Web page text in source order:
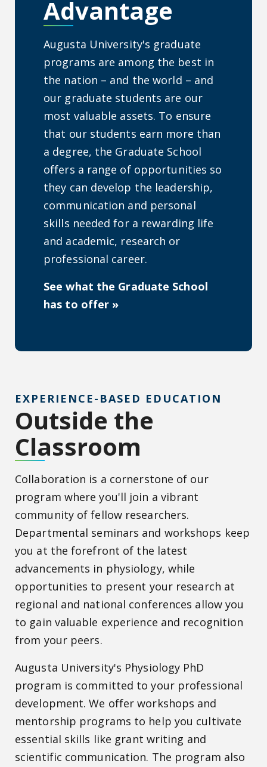
Advantage
Augusta University's graduate
programs are among the best in
the nation – and the world – and
our graduate students are our
most valuable assets. To ensure
that our students earn more than
a degree, the Graduate School
offers a range of opportunities so
they can develop the leadership,
communication and personal
skills needed for a rewarding life
and academic, research or
professional career.
See what the Graduate School
has to offer »
EXPERIENCE-BASED EDUCATION
Outside the
Classroom
Collaboration is a cornerstone of our
program where you'll join a vibrant
community of fellow researchers.
Departmental seminars and workshops keep
you at the forefront of the latest
advancements in physiology, while
opportunities to present your research at
regional and national conferences allow you
to gain valuable experience and recognition
from your peers.
Augusta University's Physiology PhD
program is committed to your professional
development. We offer workshops and
mentorship programs to help you cultivate
essential skills like grant writing and
scientific communication. The program also